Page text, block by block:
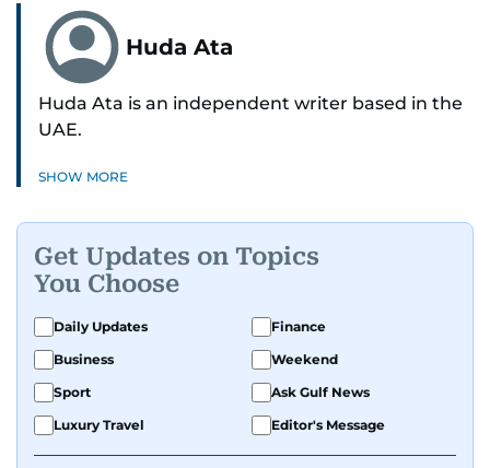
Huda Ata
Huda Ata is an independent writer based in the
UAE.
SHOW MORE
Get Updates on Topics
You Choose
Daily Updates
Finance
Business
Weekend
Sport
Ask Gulf News
Luxury Travel
Editor's Message